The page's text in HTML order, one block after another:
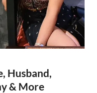
Husband,
& More